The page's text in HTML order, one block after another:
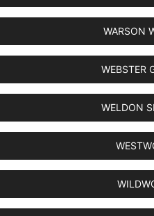
WARSON
WEBSTER
WELDON